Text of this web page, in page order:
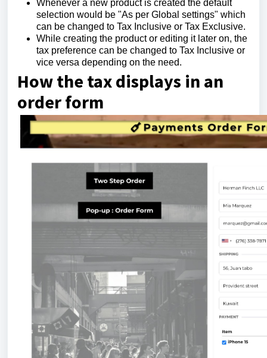
Whenever a new product is created the default
selection would be "As per Global settings" which
can be changed to Tax Inclusive or Tax Exclusive.
While creating the product or editing it later on, the
tax preference can be changed to Tax Inclusive or
vice versa depending on the need.
How the tax displays in an
order form